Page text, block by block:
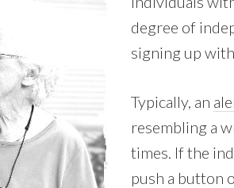
degree of
signing up
Typically, an
resembling a
times. If the
push a button